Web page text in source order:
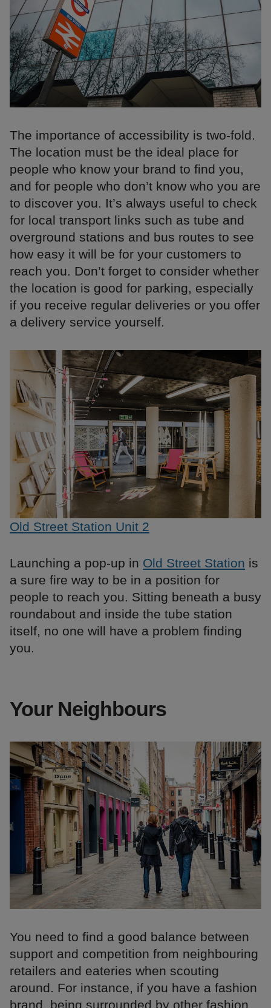
The importance of accessibility is two-fold.
The location must be the ideal place for
people who know your brand to find you,
and for people who don’t know who you are
to discover you. It’s always useful to check
for local transport links such as tube and
overground stations and bus routes to see
how easy it will be for your customers to
reach you. Don’t forget to consider whether
the location is good for parking, especially
if you receive regular deliveries or you offer
a delivery service yourself.
Old Street Station Unit 2
Launching a pop-up in Old Street Station is
a sure fire way to be in a position for
people to reach you. Sitting beneath a busy
roundabout and inside the tube station
itself, no one will have a problem finding
you.
Your Neighbours
You need to find a good balance between
support and competition from neighbouring
retailers and eateries when scouting
around. For instance, if you have a fashion
brand, being surrounded by other fashion